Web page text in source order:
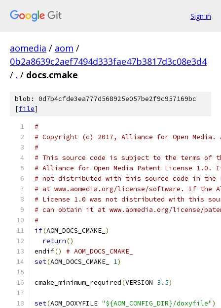
Sign in
aomedia / aom /
0b2a8639c2aef7494d333fae47b3817d3c08e3d4
/ . / docs.cmake
blob: 0d7b4cfde3ea777d568925e057be2f9c957169bc
[file]
#
# Copyright (c) 2017, Alliance for Open
#
# This source code is subject to the terms of
# Alliance for Open Media Patent License 1.0.
# not distributed with this source code in the
# at www.aomedia.org/license/software. If the
# License 1.0 was not distributed with this
# can obtain it at www.aomedia.org/license/
#
if(AOM_DOCS_CMAKE_ )
return()
endif()
# AOM_DOCS_CMAKE_
set(AOM_DOCS_CMAKE_ 1)
cmake_minimum_required(VERSION 3.5)
set(AOM_DOXYFILE "${AOM_CONFIG_DIR}/doxyfile")